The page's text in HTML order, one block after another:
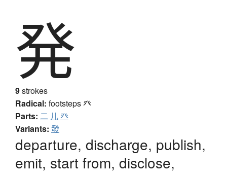
発
9strokes
Radical: footsteps癶
Parts: 二 儿癶
Variants: 發
departure, discharge, publish,
emit, start from, disclose,